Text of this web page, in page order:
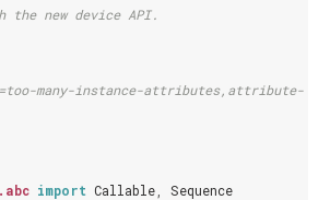
the new device API.
many-instance-attributes,attribute-
import Callable
Sequence